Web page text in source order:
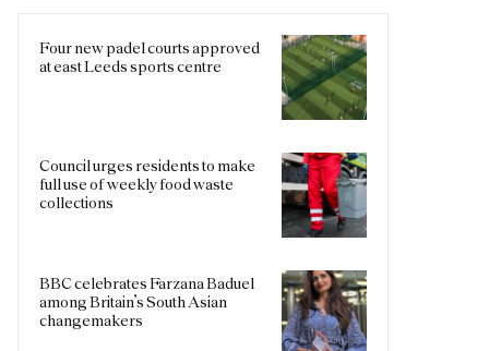
Four new padel courts approved
at east Leeds sports centre
Council urges residents to make
full use of weekly food waste
collections
BBC celebrates Farzana Baduel
among Britain’s South Asian
changemakers